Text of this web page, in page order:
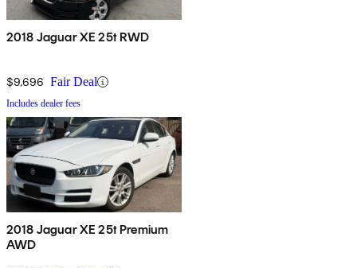
2018 Jaguar XE 25t RWD
$9,696 Fair Deal
Includes dealer fees
2018 Jaguar XE 25t Premium
AWD